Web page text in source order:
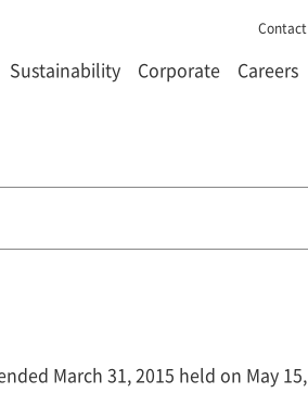
Contact
Sustainability Corporate Careers
March 31, 2015 held on May 15,